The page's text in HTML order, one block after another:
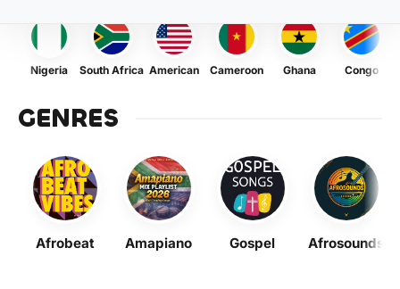
Nigeria South Africa American Cameroon Ghana Congo
GENRES
Afrobeat Amapiano Gospel Afrosounds